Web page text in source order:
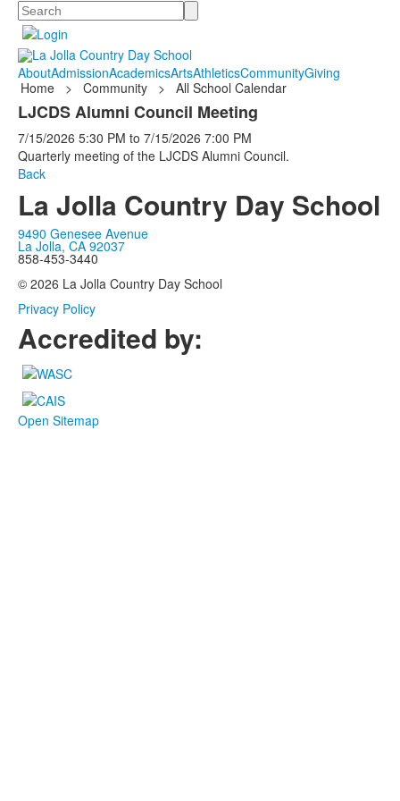
Search
AboutAdmissionAcademicsArtsAthleticsCommunityGiving
Home
> Community > All School Calendar
LJCDS Alumni Council Meeting
7/15/2026 5:30 PM to 7/15/2026 7:00 PM
Quarterly meeting of the LJCDS Alumni Council.
Back
La Jolla Country Day School
9490 Genesee Avenue
La Jolla, CA 92037
858-453-3440
© 2026 La Jolla Country Day School
Privacy Policy
Accredited by:
Open Sitemap